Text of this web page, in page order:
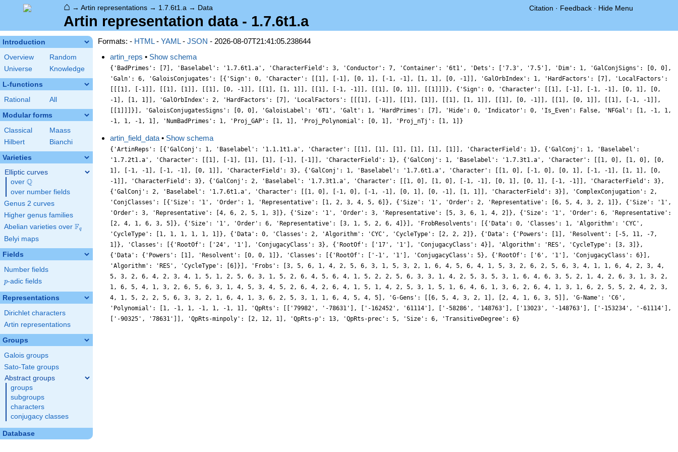
⌂ → Artin representations → 1.7.6t1.a → Data Citation · Feedback · Hide Menu
Artin representation data - 1.7.6t1.a
Introduction
Overview
Random
Universe
Knowledge
L-functions
Rational All
Modular forms
Classical
Maass
Hilbert
Bianchi
Varieties
Elliptic curves
over \Q
Q
over number fields
Genus 2 curves
Higher genus families
Abelian varieties over \F_{q}
Fq
Belyi maps
Fields
Number fields
p
p-adic fields
Representations
Dirichlet characters
Artin representations
Groups
Galois groups
Sato-Tate groups
Abstract groups
groups
subgroups
characters
conjugacy classes
Database
Formats: - HTML- YAML- JSON - 2026-08-07T21:41:05.238644
artin_reps • Show schema
{'BadPrimes': [7], 'Baselabel': '1.7.6t1.a', 'CharacterField': 3, 'Conductor': 7, 'Container': '6t1', 'Dets': ['7.3', '7.5'], 'Dim': 1, 'GalConjSigns': [0, 0],
'Galn': 6, 'GaloisConjugates': [{'Sign': 0, 'Character': [[1], [-1], [0, 1], [-1, -1], [1, 1], [0, -1]], 'GalOrbIndex': 1, 'HardFactors': [7], 'LocalFactors':
[[[1], [-1]], [[1], [1]], [[1], [0, -1]], [[1], [1, 1]], [[1], [-1, -1]], [[1], [0, 1]], [[1]]]}, {'Sign': 0, 'Character': [[1], [-1], [-1, -1], [0, 1], [0,
-1], [1, 1]], 'GalOrbIndex': 2, 'HardFactors': [7], 'LocalFactors': [[[1], [-1]], [[1], [1]], [[1], [1, 1]], [[1], [0, -1]], [[1], [0, 1]], [[1], [-1, -1]],
[[1]]]}], 'GaloisConjugatesSigns': [0, 0], 'GaloisLabel': '6T1', 'Galt': 1, 'HardPrimes': [7], 'Hide': 0, 'Indicator': 0, 'Is_Even': False, 'NFGal': [1, -1, 1,
-1, 1, -1, 1], 'NumBadPrimes': 1, 'Proj_GAP': [1, 1], 'Proj_Polynomial': [0, 1], 'Proj_nTj': [1, 1]}
artin_field_data • Show schema
{'ArtinReps': [{'GalConj': 1, 'Baselabel': '1.1.1t1.a', 'Character': [[1], [1], [1], [1], [1], [1]], 'CharacterField': 1}, {'GalConj': 1, 'Baselabel':
'1.7.2t1.a', 'Character': [[1], [-1], [1], [1], [-1], [-1]], 'CharacterField': 1}, {'GalConj': 1, 'Baselabel': '1.7.3t1.a', 'Character': [[1, 0], [1, 0], [0,
1], [-1, -1], [-1, -1], [0, 1]], 'CharacterField': 3}, {'GalConj': 1, 'Baselabel': '1.7.6t1.a', 'Character': [[1, 0], [-1, 0], [0, 1], [-1, -1], [1, 1], [0,
-1]], 'CharacterField': 3}, {'GalConj': 2, 'Baselabel': '1.7.3t1.a', 'Character': [[1, 0], [1, 0], [-1, -1], [0, 1], [0, 1], [-1, -1]], 'CharacterField': 3},
{'GalConj': 2, 'Baselabel': '1.7.6t1.a', 'Character': [[1, 0], [-1, 0], [-1, -1], [0, 1], [0, -1], [1, 1]], 'CharacterField': 3}], 'ComplexConjugation': 2,
'ConjClasses': [{'Size': '1', 'Order': 1, 'Representative': [1, 2, 3, 4, 5, 6]}, {'Size': '1', 'Order': 2, 'Representative': [6, 5, 4, 3, 2, 1]}, {'Size': '1',
'Order': 3, 'Representative': [4, 6, 2, 5, 1, 3]}, {'Size': '1', 'Order': 3, 'Representative': [5, 3, 6, 1, 4, 2]}, {'Size': '1', 'Order': 6, 'Representative':
[2, 4, 1, 6, 3, 5]}, {'Size': '1', 'Order': 6, 'Representative': [3, 1, 5, 2, 6, 4]}], 'FrobResolvents': [{'Data': 0, 'Classes': 1, 'Algorithm': 'CYC',
'CycleType': [1, 1, 1, 1, 1, 1]}, {'Data': 0, 'Classes': 2, 'Algorithm': 'CYC', 'CycleType': [2, 2, 2]}, {'Data': {'Powers': [1], 'Resolvent': [-5, 11, -7,
1]}, 'Classes': [{'RootOf': ['24', '1'], 'ConjugacyClass': 3}, {'RootOf': ['17', '1'], 'ConjugacyClass': 4}], 'Algorithm': 'RES', 'CycleType': [3, 3]},
{'Data': {'Powers': [1], 'Resolvent': [0, 0, 1]}, 'Classes': [{'RootOf': ['-1', '1'], 'ConjugacyClass': 5}, {'RootOf': ['6', '1'], 'ConjugacyClass': 6}],
'Algorithm': 'RES', 'CycleType': [6]}], 'Frobs': [3, 5, 6, 1, 4, 2, 5, 6, 3, 1, 5, 3, 2, 1, 6, 4, 5, 6, 4, 1, 5, 3, 2, 6, 2, 5, 6, 3, 4, 1, 1, 6, 4, 2, 3, 4,
5, 3, 2, 6, 4, 2, 3, 4, 1, 5, 1, 2, 5, 6, 3, 1, 5, 2, 6, 4, 5, 6, 4, 1, 5, 2, 2, 5, 6, 3, 3, 1, 4, 2, 5, 3, 5, 3, 1, 6, 4, 6, 3, 5, 2, 1, 4, 2, 6, 3, 1, 3, 2,
1, 6, 5, 4, 1, 3, 2, 6, 5, 6, 3, 1, 4, 5, 3, 4, 5, 2, 6, 4, 2, 6, 4, 1, 5, 1, 4, 2, 5, 3, 1, 5, 1, 6, 4, 6, 1, 3, 6, 2, 6, 4, 1, 3, 1, 6, 2, 5, 5, 2, 4, 2, 3,
4, 1, 5, 2, 2, 5, 6, 3, 3, 2, 1, 6, 4, 1, 3, 6, 2, 5, 3, 1, 1, 6, 4, 5, 4, 5], 'G-Gens': [[6, 5, 4, 3, 2, 1], [2, 4, 1, 6, 3, 5]], 'G-Name': 'C6',
'Polynomial': [1, -1, 1, -1, 1, -1, 1], 'QpRts': [['79982', '-78631'], ['-162452', '61114'], ['-58286', '148763'], ['13023', '-148763'], ['-153234', '-61114'],
['-90325', '78631']], 'QpRts-minpoly': [2, 12, 1], 'QpRts-p': 13, 'QpRts-prec': 5, 'Size': 6, 'TransitiveDegree': 6}